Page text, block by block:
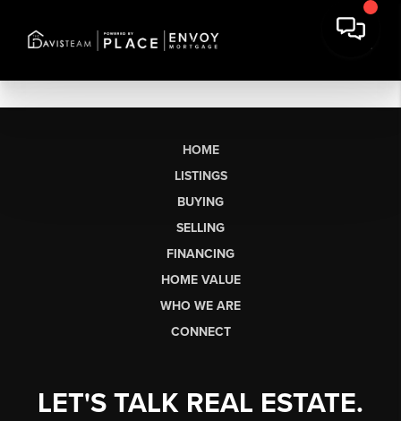
HOME
LISTINGS
BUYING
SELLING
FINANCING
HOME VALUE
WHO WE ARE
CONNECT
LET'S TALK REAL ESTATE.